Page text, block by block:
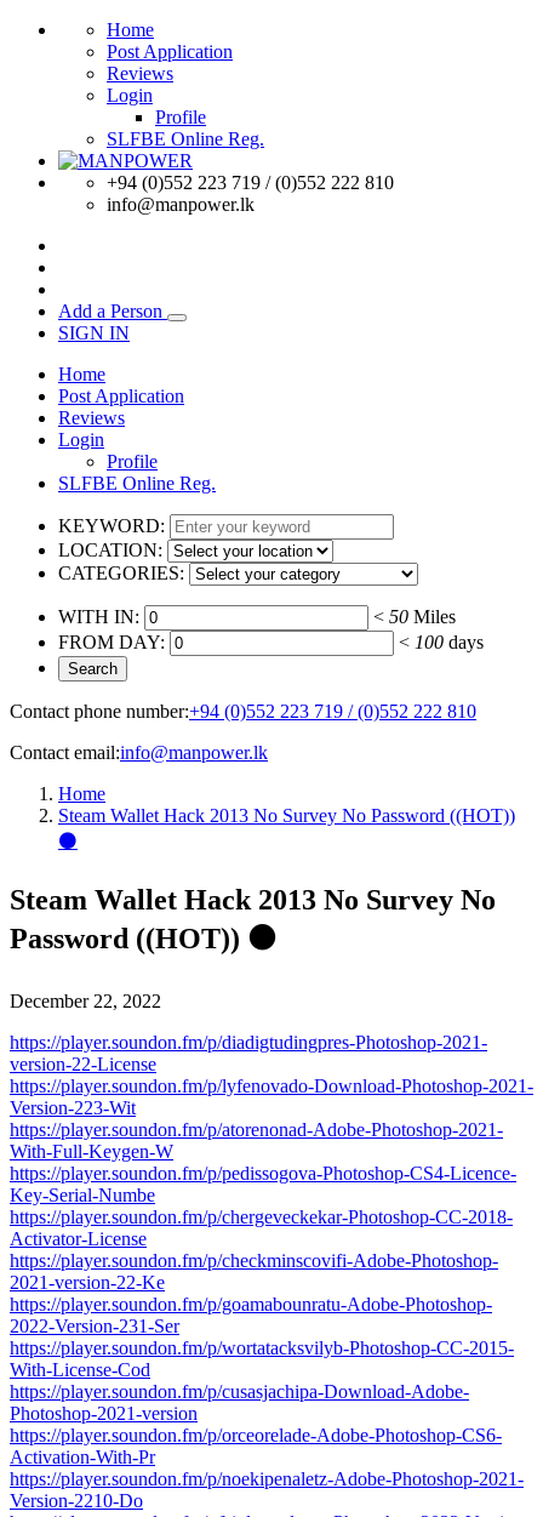
Home
Post Application
Reviews
Login
Profile
SLFBE Online Reg.
+94 (0)552 223 719 / (0)552 222 810
info@manpower.lk
Add a Person
SIGN IN
Home
Post Application
Reviews
Login
Profile
SLFBE Online Reg.
KEYWORD:
LOCATION:
CATEGORIES:
WITH IN: < 50 Miles
FROM DAY:
< 100 days
Contact phone number:+94 (0)552 223 719 / (0)552 222 810
Contact email:info@manpower.lk
Home
Steam Wallet Hack 2013 No Survey No Password ((HOT))
⚫
Steam Wallet Hack 2013 No Survey No
Password ((HOT)) ⚫
December 22, 2022
https://player.soundon.fm/p/diadigtudingpres-Photoshop-2021-
version-22-License
https://player.soundon.fm/p/lyfenovado-Download-Photoshop-2021-
Version-223-Wit
https://player.soundon.fm/p/atorenonad-Adobe-Photoshop-2021-
With-Full-Keygen-W
https://player.soundon.fm/p/pedissogova-Photoshop-CS4-Licence-
Key-Serial-Numbe
https://player.soundon.fm/p/chergeveckekar-Photoshop-CC-2018-
Activator-License
https://player.soundon.fm/p/checkminscovifi-Adobe-Photoshop-
2021-version-22-Ke
https://player.soundon.fm/p/goamabounratu-Adobe-Photoshop-
2022-Version-231-Ser
https://player.soundon.fm/p/wortatacksvilyb-Photoshop-CC-2015-
With-License-Cod
https://player.soundon.fm/p/cusasjachipa-Download-Adobe-
Photoshop-2021-version
https://player.soundon.fm/p/orceorelade-Adobe-Photoshop-CS6-
Activation-With-Pr
https://player.soundon.fm/p/noekipenaletz-Adobe-Photoshop-2021-
Version-2210-Do